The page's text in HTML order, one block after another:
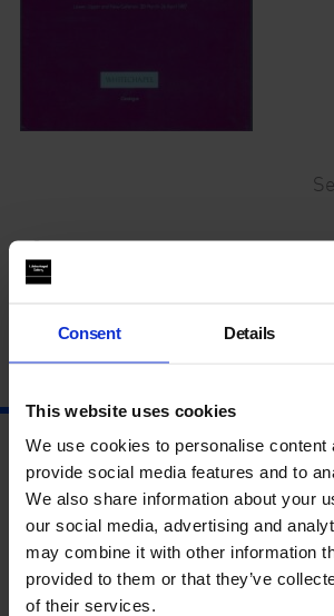
Consent Details
This website uses cookies
We use cookies to personalise content
provide social media features and to
We also share information about your
our social media, advertising and
may combine it with other information
provided to them or that they’ve
of their services.
Category